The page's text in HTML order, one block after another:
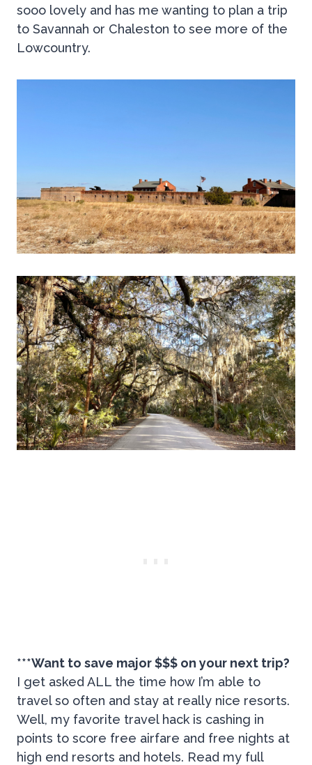
sooo lovely and has me wanting to plan a trip
to Savannah or Chaleston to see more of the
Lowcountry.
***Want to save major $$$ on your next trip?
I get asked ALL the time how I’m able to
travel so often and stay at really nice resorts.
Well, my favorite travel hack is cashing in
points to score free airfare and free nights at
high end resorts and hotels. Read my full